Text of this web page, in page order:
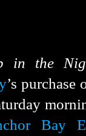
in the
’s
Bay